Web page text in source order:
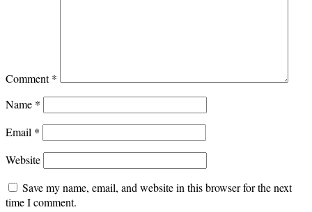
Comment*
Name *
Email *
Website
Save my name, email, and website in this browser for the next
time I comment.